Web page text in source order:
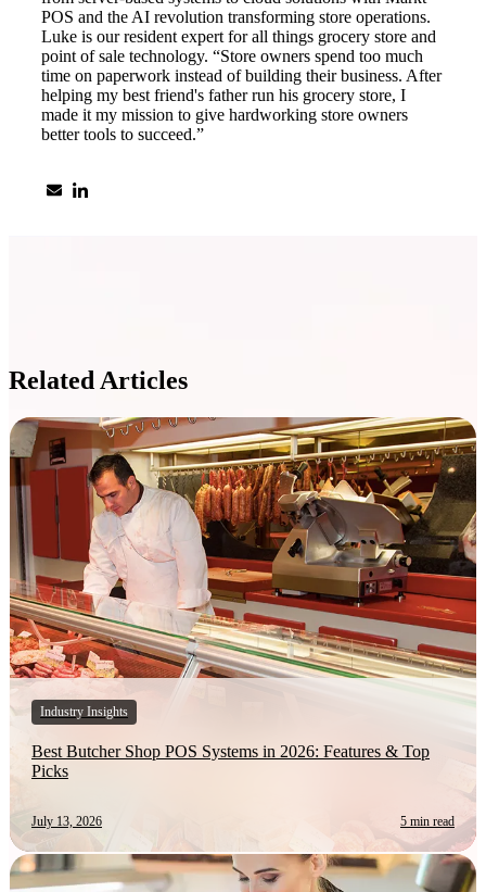
POS and the AI revolution transforming store operations.
Luke is our resident expert for all things grocery store and
point of sale technology. “Store owners spend too much
time on paperwork instead of building their business. After
helping my best friend's father run his grocery store, I
made it my mission to give hardworking store owners
better tools to succeed.”
Related Articles
Industry Insights
Best Butcher Shop POS Systems in 2026: Features & Top
Picks
July 13, 2026 5 min read